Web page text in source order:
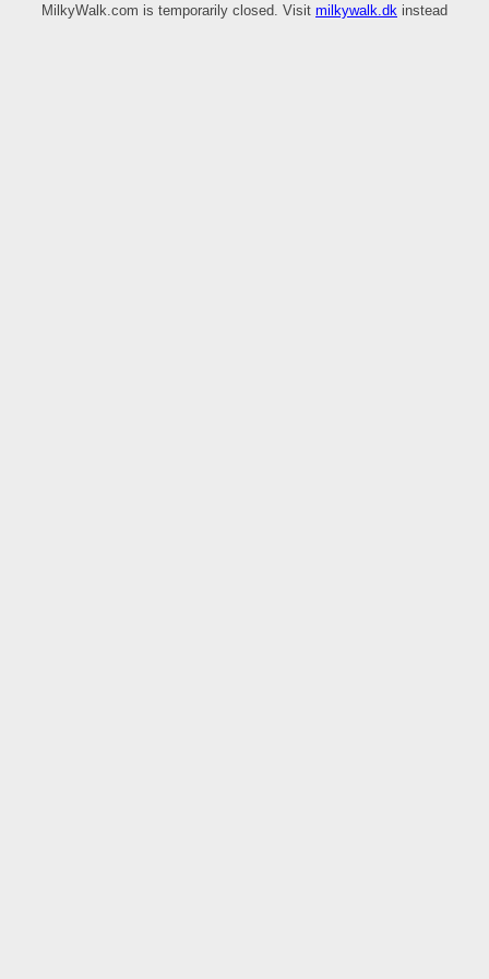
MilkyWalk.com is temporarily closed. Visit milkywalk.dk instead